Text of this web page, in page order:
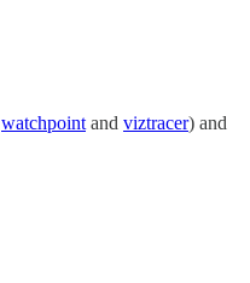
watchpoint and viztracer) and